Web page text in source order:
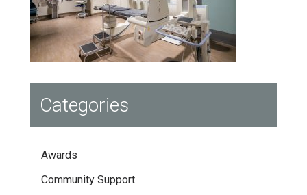
Categories
Awards
Community Support